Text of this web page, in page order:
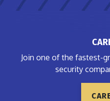
Join one of the fastest-
security